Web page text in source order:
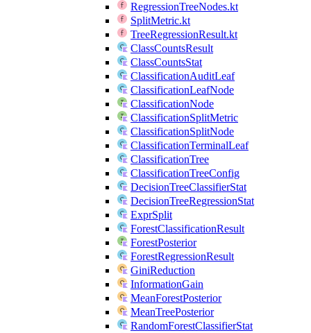
RegressionTreeNodes.kt
SplitMetric.kt
TreeRegressionResult.kt
ClassCountsResult
ClassCountsStat
ClassificationAuditLeaf
ClassificationLeafNode
ClassificationNode
ClassificationSplitMetric
ClassificationSplitNode
ClassificationTerminalLeaf
ClassificationTree
ClassificationTreeConfig
DecisionTreeClassifierStat
DecisionTreeRegressionStat
ExprSplit
ForestClassificationResult
ForestPosterior
ForestRegressionResult
GiniReduction
InformationGain
MeanForestPosterior
MeanTreePosterior
RandomForestClassifierStat